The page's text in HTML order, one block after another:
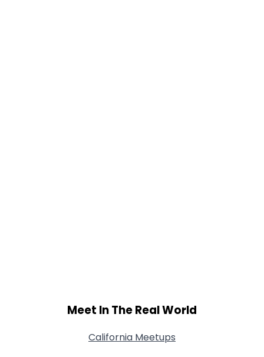
Meet In The Real World
California Meetups